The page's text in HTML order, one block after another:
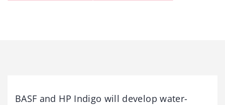
BASF and HP Indigo will develop water-